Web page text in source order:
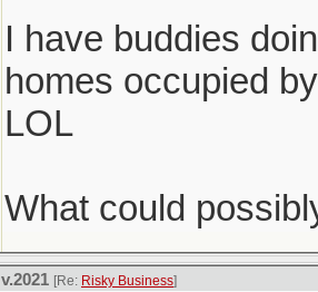
I have buddies
homes occupied
LOL
What could
[Re: Risky Business]